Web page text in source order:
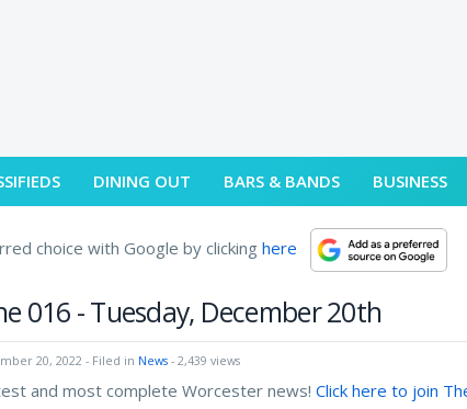
DINING OUT BARS & BANDS BUSINESS
choice with Google by clickinghere
016 - Tuesday, December 20th
20, 2022 - Filed in News - 2,439 views
and most complete Worcester news!Click here to join